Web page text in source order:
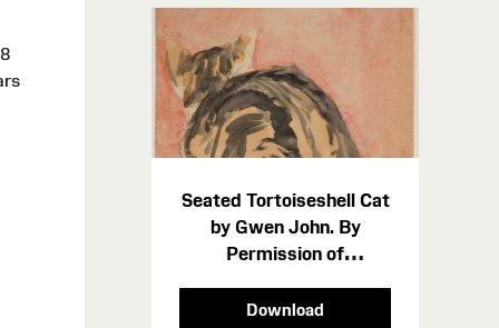
Seated Tortoiseshell Cat
by Gwen John. By
Permission of
Museum Wales cropped
Download